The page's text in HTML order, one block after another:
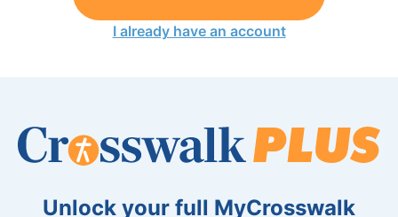
I already have an account
Unlock your full MyCrosswalk